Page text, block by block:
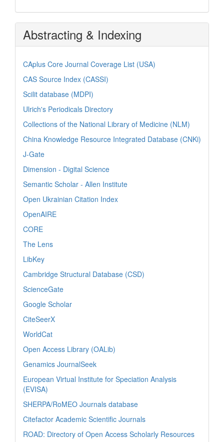
Abstracting & Indexing
CAplus Core Journal Coverage List (USA)
CAS Source Index (CASSI)
Scilit database (MDPI)
Ulrich's Periodicals Directory
Collections of the National Library of Medicine (NLM)
China Knowledge Resource Integrated Database (CNKi)
J-Gate
Dimension - Digital Science
Semantic Scholar - Allen Institute
Open Ukrainian Citation Index
OpenAIRE
CORE
The Lens
LibKey
Cambridge Structural Database (CSD)
ScienceGate
Google Scholar
CiteSeerX
WorldCat
Open Access Library (OALib)
Genamics JournalSeek
European Virtual Institute for Speciation Analysis
(EVISA)
SHERPA/RoMEO Journals database
Citefactor Academic Scientific Journals
ROAD: Directory of Open Access Scholarly Resources